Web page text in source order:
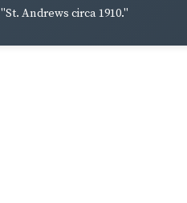
"St. Andrews circa 1910."